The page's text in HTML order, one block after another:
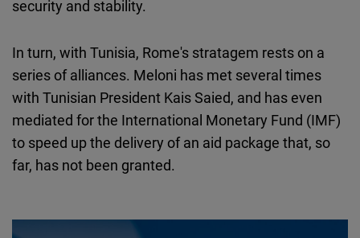
security and stability.
In turn, with Tunisia, Rome's stratagem rests on a
series of alliances. Meloni has met several times
with Tunisian President Kais Saied, and has even
mediated for the International Monetary Fund (IMF)
to speed up the delivery of an aid package that, so
far, has not been granted.